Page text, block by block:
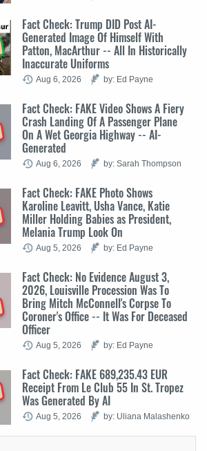
Fact Check: Trump DID Post AI-
Generated Image Of Himself With
Patton, MacArthur -- All In Historically
Inaccurate Uniforms
Aug 6, 2026 by: Ed Payne
Fact Check: FAKE Video Shows A Fiery
Crash Landing Of A Passenger Plane
On A Wet Georgia Highway -- AI-
Generated
Aug 6, 2026 by: Sarah Thompson
Fact Check: FAKE Photo Shows
Karoline Leavitt, Usha Vance, Katie
Miller Holding Babies as President,
Melania Trump Look On
Aug 5, 2026 by: Ed Payne
Fact Check: No Evidence August 3,
2026, Louisville Procession Was To
Bring Mitch McConnell's Corpse To
Coroner's Office -- It Was For Deceased
Officer
Aug 5, 2026 by: Ed Payne
Fact Check: FAKE 689,235.43 EUR
Receipt From Le Club 55 In St. Tropez
Was Generated By AI
Aug 5, 2026 by: Uliana Malashenko